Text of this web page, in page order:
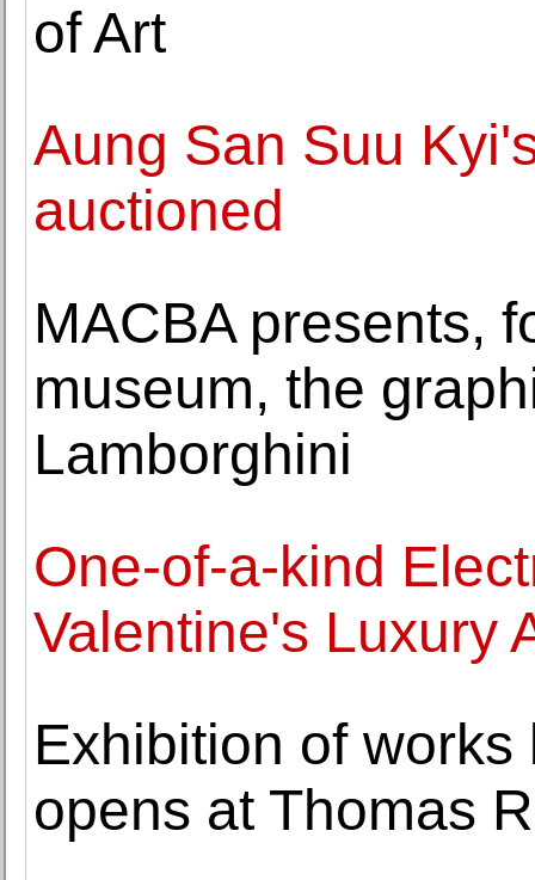
of Art
Aung San Suu
auctioned
MACBA presents,
museum, the
Lamborghini
One-of-a-kind
Valentine's Luxury
Exhibition of
opens at Thomas